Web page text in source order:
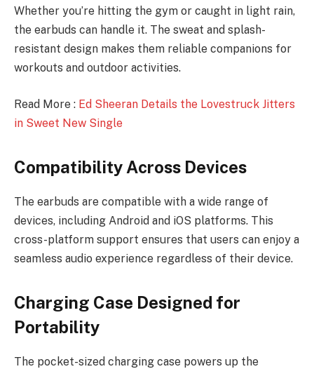
Whether you’re hitting the gym or caught in light rain,
the earbuds can handle it. The sweat and splash-
resistant design makes them reliable companions for
workouts and outdoor activities.
Read More : Ed Sheeran Details the Lovestruck Jitters
in Sweet New Single
Compatibility Across Devices
The earbuds are compatible with a wide range of
devices, including Android and iOS platforms. This
cross-platform support ensures that users can enjoy a
seamless audio experience regardless of their device.
Charging Case Designed for
Portability
The pocket-sized charging case powers up the